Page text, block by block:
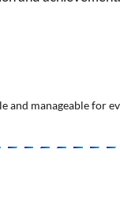
and manageable for